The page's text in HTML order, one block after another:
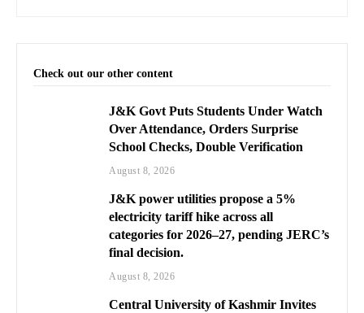
Check out our other content
J&K Govt Puts Students Under Watch
Over Attendance, Orders Surprise
School Checks, Double Verification
August 8, 2026
J&K power utilities propose a 5%
electricity tariff hike across all
categories for 2026–27, pending JERC’s
final decision.
August 8, 2026
Central University of Kashmir Invites